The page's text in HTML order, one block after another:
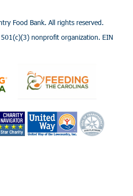
Food Bank. All rights reserved.
nonprofit organization. EIN